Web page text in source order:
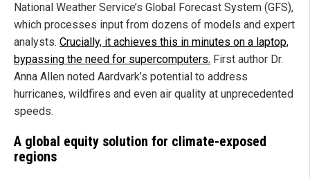
National Weather Service’s Global Forecast System (GFS),
which processes input from dozens of models and expert
analysts. Crucially, it achieves this in minutes on a laptop,
bypassing the need for supercomputers. First author Dr.
Anna Allen noted Aardvark’s potential to address
hurricanes, wildfires and even air quality at unprecedented
speeds.
A global equity solution for climate-exposed
regions